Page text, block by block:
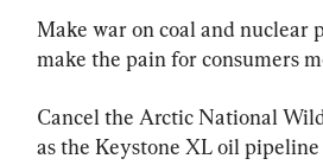
Make war on coal and nuclear
make the pain for consumers
Cancel the Arctic National
as the Keystone XL oil